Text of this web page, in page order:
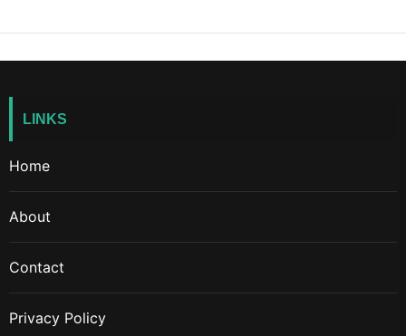
LINKS
Home
About
Contact
Privacy Policy